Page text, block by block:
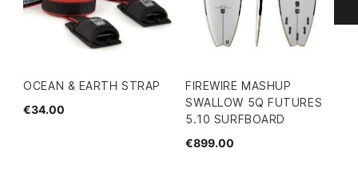
OCEAN & EARTH STRAP
€34.00
FIREWIRE MASHUP
SWALLOW 5Q FUTURES
5.10 SURFBOARD
€899.00